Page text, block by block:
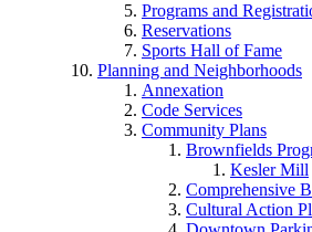
Programs and
Reservations
Sports Hall of Fame
Planning and Neighborhoods
Annexation
Code Services
Community Plans
Brownfields
Kesler Mill
Comprehensive
Cultural Action